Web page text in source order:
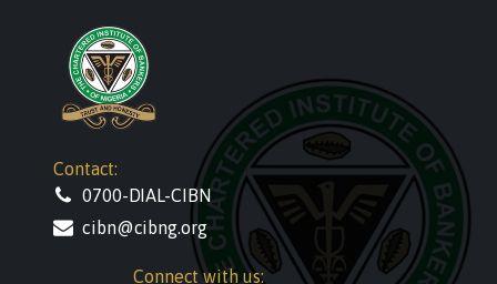
Contact:
0700-DIAL-CIBN
cibn@cibng.org
Connect with us: